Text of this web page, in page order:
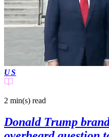
US
2 min(s) read
Donald Trump